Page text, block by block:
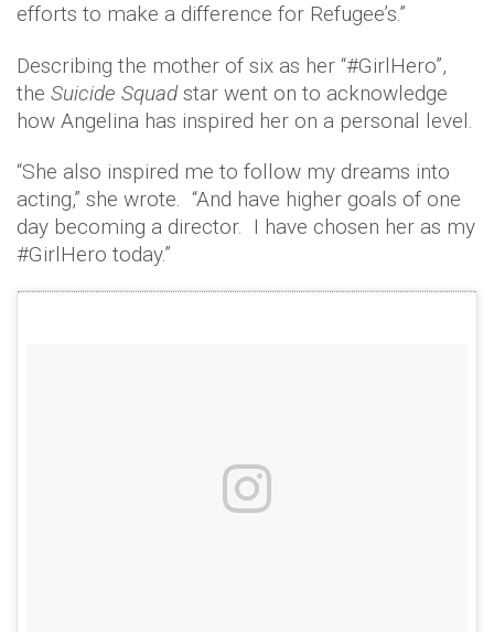
efforts to make a difference for Refugee’s.”
Describing the mother of six as her “#GirlHero”,
the Suicide Squadstar went on to acknowledge
how Angelina has inspired her on a personal level.
“She also inspired me to follow my dreams into
acting,” she wrote. “And have higher goals of one
day becoming a director. I have chosen her as my
#GirlHero today.”